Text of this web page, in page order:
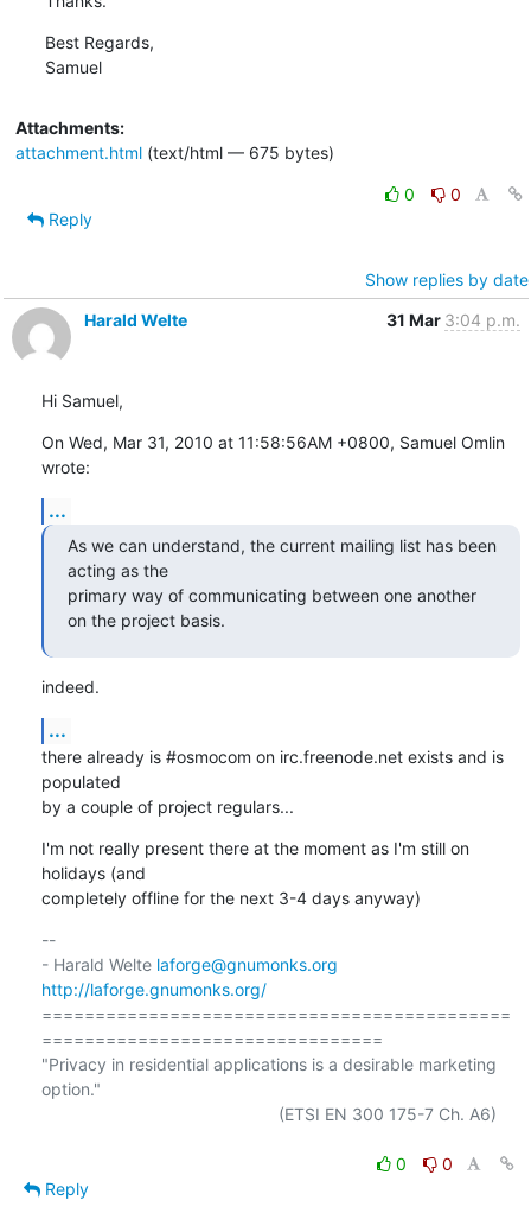
Best Regards,
Samuel
Attachments:
attachment.html(text/html — 675 bytes)
0
0
Reply
Show replies by date
Harald Welte
31 Mar 3:04 p.m.
Hi Samuel,
On Wed, Mar 31, 2010 at 11:58:56AM +0800, Samuel Omlin
wrote:
...
As we can understand, the current mailing list has been
acting as the
primary way of communicating between one another
on the project basis.
indeed.
...
there already is #osmocom on irc.freenode.net exists and is
populated
by a couple of project regulars...
I'm not really present there at the moment as I'm still on
holidays (and
completely offline for the next 3-4 days anyway)
--
- Harald Welte laforge@gnumonks.org
http://laforge.gnumonks.org/
============================================
================================
"Privacy in residential applications is a desirable marketing
option."
0
0
Reply